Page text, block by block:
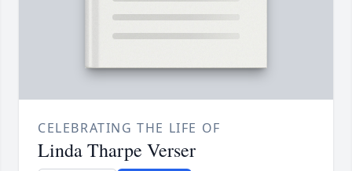
CELEBRATING THE LIFE OF
Linda Tharpe Verser